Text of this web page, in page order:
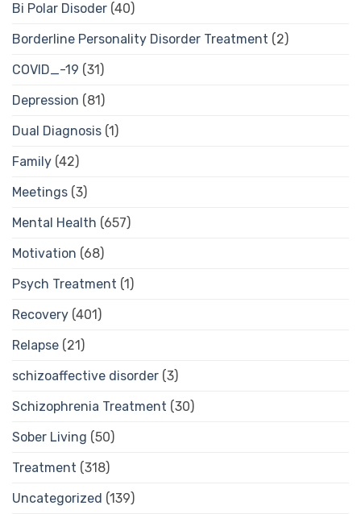
Bi Polar Disoder (40)
Borderline Personality Disorder Treatment (2)
COVID_-19 (31)
Depression (81)
Dual Diagnosis (1)
Family (42)
Meetings (3)
Mental Health (657)
Motivation (68)
Psych Treatment (1)
Recovery (401)
Relapse (21)
schizoaffective disorder (3)
Schizophrenia Treatment (30)
Sober Living (50)
Treatment (318)
Uncategorized (139)